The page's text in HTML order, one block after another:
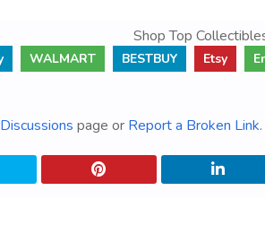
Shop Top
WALMART BESTBUY Etsy
Discussions page or Report a Broken Link.